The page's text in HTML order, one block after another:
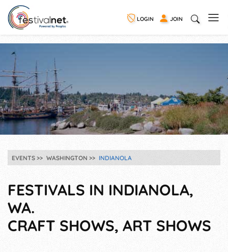
LOGIN JOIN
EVENTS WASHINGTON INDIANOLA
FESTIVALS IN INDIANOLA,
WA.
CRAFT SHOWS, ART SHOWS